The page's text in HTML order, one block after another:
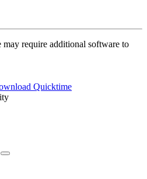
may require additional software to
Quicktime